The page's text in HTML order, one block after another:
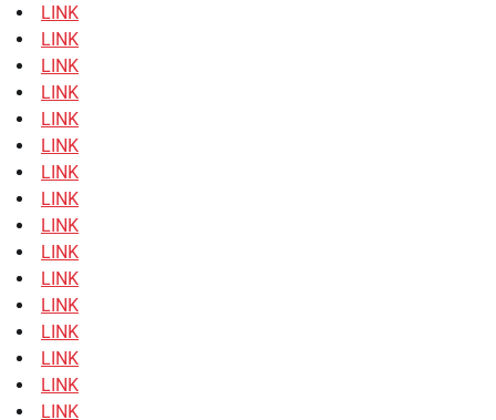
LINK
LINK
LINK
LINK
LINK
LINK
LINK
LINK
LINK
LINK
LINK
LINK
LINK
LINK
LINK
LINK